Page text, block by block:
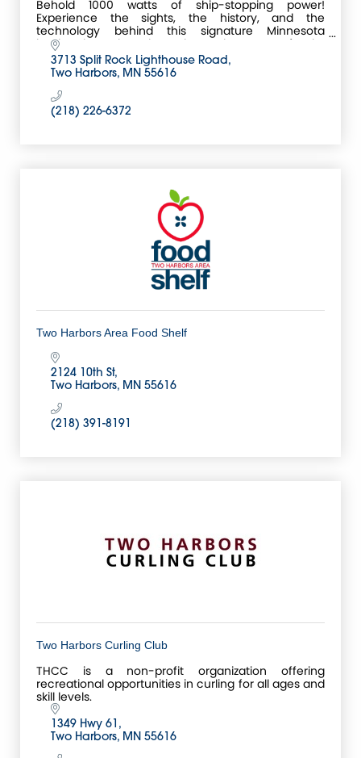
Behold 1000 watts of ship-stopping power!
Experience the sights, the history, and the
technology behind this signature Minnesota
landmark anchored on the rocky coast of Lake
Superior.
3713 Split Rock Lighthouse Road
Two Harbors
MN 55616
(218) 226-6372
Two Harbors Area Food Shelf
2124 10th St
Two Harbors
MN 55616
(218) 391-8191
Two Harbors Curling Club
THCC is a non-profit organization offering
recreational opportunities in curling for all ages and
skill levels.
1349 Hwy 61
Two Harbors
MN 55616